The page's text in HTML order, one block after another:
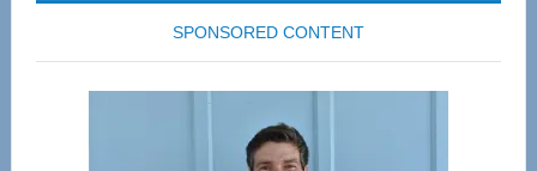
SPONSORED CONTENT